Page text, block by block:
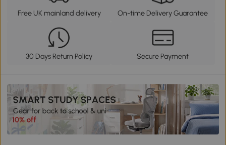
Free UK mainland delivery On-time Delivery Guarantee
30 Days Return Policy Secure Payment